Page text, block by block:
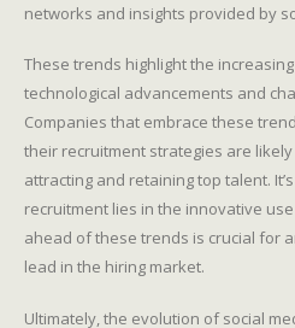
networks and insights provided by
These trends highlight the
technological advancements and
Companies that embrace these
their recruitment strategies are
attracting and retaining top talent.
recruitment lies in the innovative
ahead of these trends is crucial for
lead in the hiring market.
Ultimately, the evolution of social